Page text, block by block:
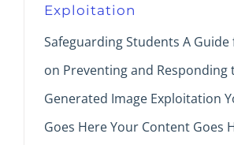
Exploitation
Safeguarding Students A Guide
on Preventing and Responding
Generated Image Exploitation
Goes Here Your Content Goes